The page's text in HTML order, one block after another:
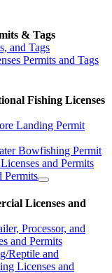
& Tags
and Tags
Permits and Tags
Fishing Licenses
Landing Permit
Bowfishing Permit
and Permits
Permits
Licenses and
Processor, and
and Permits
Reptile and
Licenses and